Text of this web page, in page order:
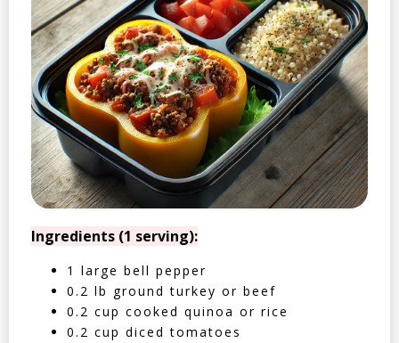
Ingredients (1 serving):
1 large bell pepper
0.2 lb ground turkey or beef
0.2 cup cooked quinoa or rice
0.2 cup diced tomatoes